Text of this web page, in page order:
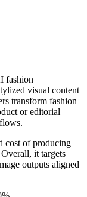
fashion
visual content
transform fashion
or editorial
cost of producing
it targets
outputs aligned